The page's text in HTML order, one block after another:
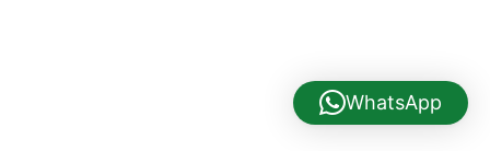
WhatsApp